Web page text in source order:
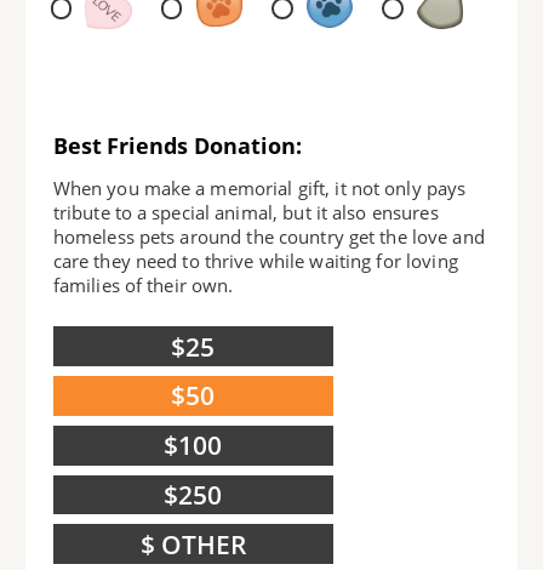
Best Friends Donation:
When you make a memorial gift, it not only pays
tribute to a special animal, but it also ensures
homeless pets around the country get the love and
care they need to thrive while waiting for loving
families of their own.
$25
$50
$100
$250
$ OTHER